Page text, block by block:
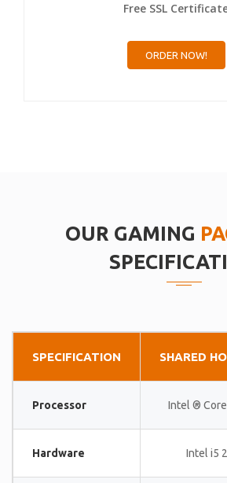
Free SSL
ORDER NOW!
OUR GAMING
SPECIFICATION SHARED
Processor Intel ®
Hardware Intel i5